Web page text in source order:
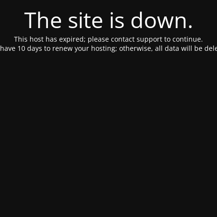
The site is down.
This host has expired; please contact support to continue.
10 days to renew your hosting; otherwise, all data will be